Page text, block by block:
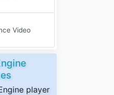
Video
player